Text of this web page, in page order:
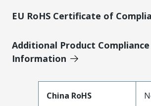
EU RoHS Certificate of
Additional Product Compliance
Information
China RoHS